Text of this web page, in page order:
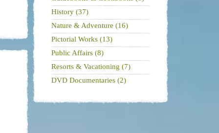
History (37)
Nature & Adventure (16)
Pictorial Works (13)
Public Affairs (8)
Resorts & Vacationing (7)
DVD Documentaries (2)